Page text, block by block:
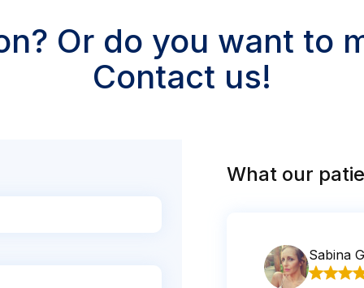
Or do you want to
Contact us!
What our
Sabina